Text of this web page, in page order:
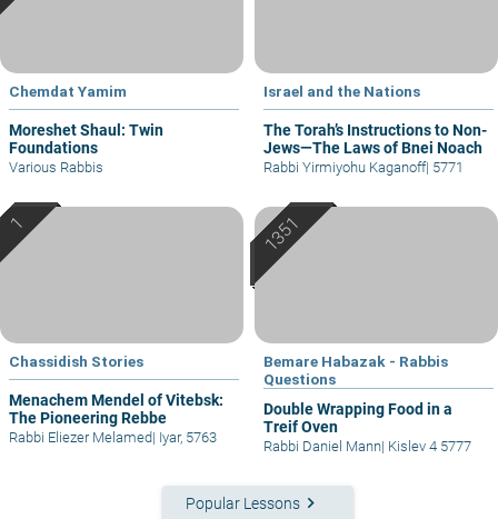
Chemdat Yamim
Moreshet Shaul: Twin
Foundations
Various Rabbis
Israel and the Nations
The Torah’s Instructions to Non-
Jews—The Laws of Bnei Noach
Rabbi Yirmiyohu Kaganoff| 5771
Chassidish Stories
Menachem Mendel of Vitebsk:
The Pioneering Rebbe
Rabbi Eliezer Melamed| Iyar, 5763
Bemare Habazak - Rabbis
Questions
Double Wrapping Food in a
Treif Oven
Rabbi Daniel Mann| Kislev 4 5777
Popular Lessons keyboard_arrow_right